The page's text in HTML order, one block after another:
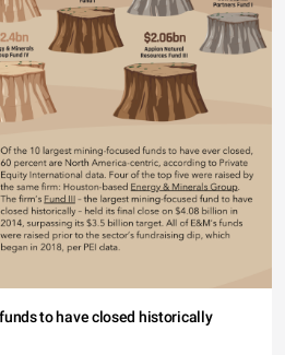
to have closed historically